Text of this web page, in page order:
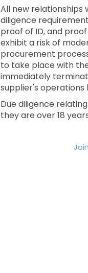
All new relationships
diligence
proof of ID, and
exhibit a risk of
procurement
to take place with
immediately
supplier's operations
Due diligence
they are over 18